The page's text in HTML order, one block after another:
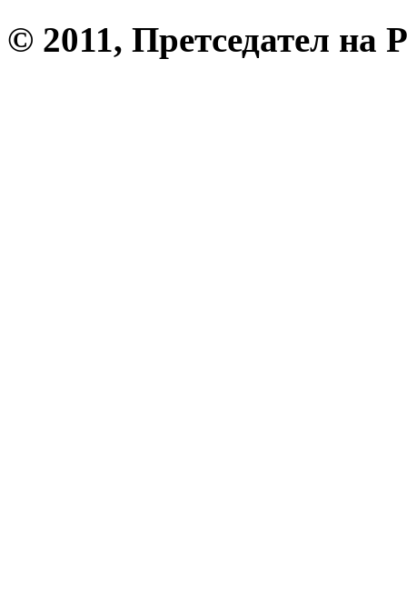
© 2011, Претседател на